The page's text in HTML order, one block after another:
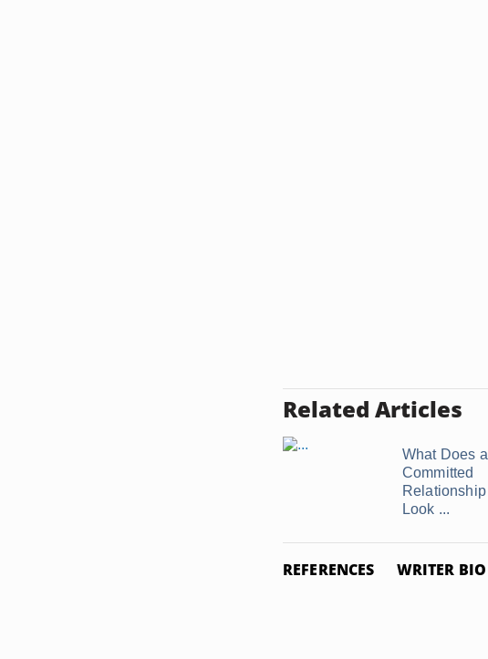
Related Articles
What Does a
Committed
Relationship
Look ...
REFERENCES WRITER BIO